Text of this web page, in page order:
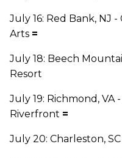
July 16: Red Bank, NJ
Arts =
July 18: Beech
Resort
July 19: Richmond,
Riverfront =
July 20: Charleston,